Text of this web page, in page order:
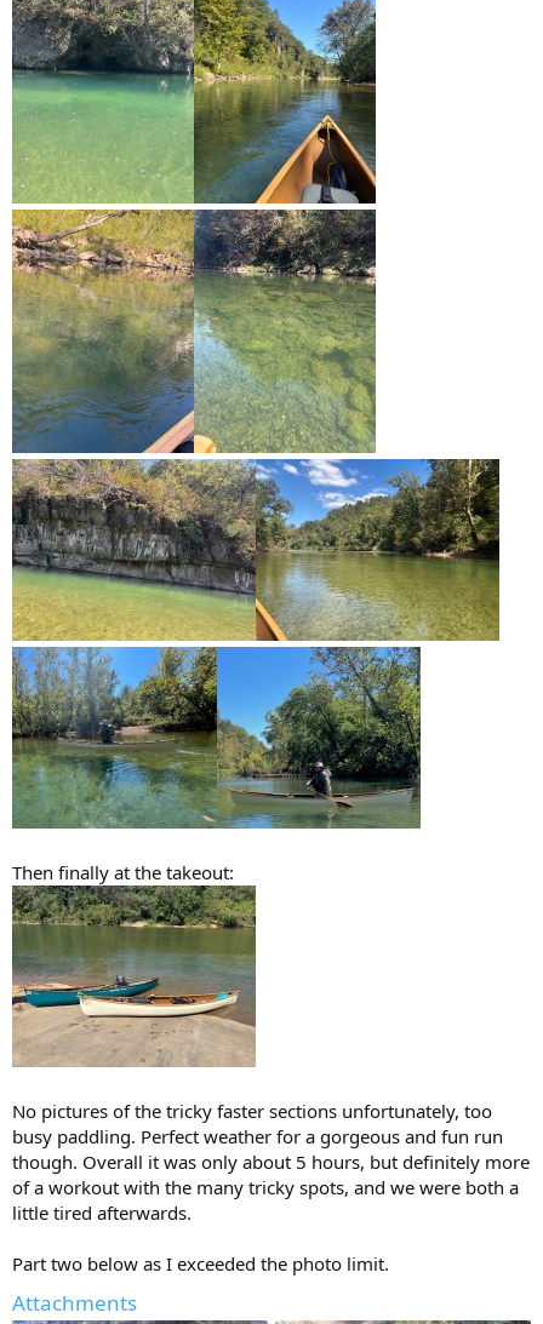
Then finally at the takeout:
No pictures of the tricky faster sections unfortunately, too
busy paddling. Perfect weather for a gorgeous and fun run
though. Overall it was only about 5 hours, but definitely more
of a workout with the many tricky spots, and we were both a
little tired afterwards.
Part two below as I exceeded the photo limit.
Attachments